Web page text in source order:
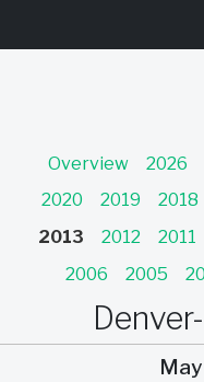
Overview 2026
2020
2019 2018
2013
2012 2011
2006
2005